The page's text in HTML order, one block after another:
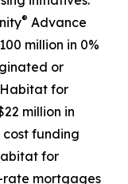
® Advance
million in 0%
or
for
million in
cost funding
for
mortgages